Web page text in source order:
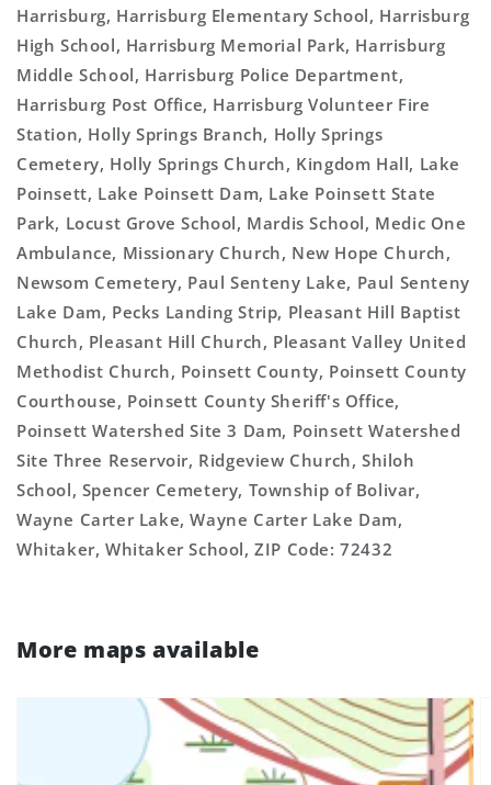
Harrisburg, Harrisburg Elementary School, Harrisburg
High School, Harrisburg Memorial Park, Harrisburg
Middle School, Harrisburg Police Department,
Harrisburg Post Office, Harrisburg Volunteer Fire
Station, Holly Springs Branch, Holly Springs
Cemetery, Holly Springs Church, Kingdom Hall, Lake
Poinsett, Lake Poinsett Dam, Lake Poinsett State
Park, Locust Grove School, Mardis School, Medic One
Ambulance, Missionary Church, New Hope Church,
Newsom Cemetery, Paul Senteny Lake, Paul Senteny
Lake Dam, Pecks Landing Strip, Pleasant Hill Baptist
Church, Pleasant Hill Church, Pleasant Valley United
Methodist Church, Poinsett County, Poinsett County
Courthouse, Poinsett County Sheriff's Office,
Poinsett Watershed Site 3 Dam, Poinsett Watershed
Site Three Reservoir, Ridgeview Church, Shiloh
School, Spencer Cemetery, Township of Bolivar,
Wayne Carter Lake, Wayne Carter Lake Dam,
Whitaker, Whitaker School, ZIP Code: 72432
More maps available